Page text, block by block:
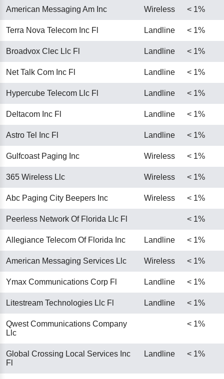
American Messaging Am Inc Wireless < 1%
Terra Nova Telecom Inc Fl Landline < 1%
Broadvox Clec Llc Fl Landline < 1%
Net Talk Com Inc Fl Landline < 1%
Hypercube Telecom Llc Fl Landline < 1%
Deltacom Inc Fl Landline < 1%
Astro Tel Inc Fl Landline < 1%
Gulfcoast Paging Inc Wireless < 1%
365 Wireless Llc Wireless < 1%
Abc Paging City Beepers Inc Wireless < 1%
Peerless Network Of Florida Llc Fl < 1%
Allegiance Telecom Of Florida Inc Landline < 1%
American Messaging Services Llc Wireless < 1%
Ymax Communications Corp Fl Landline < 1%
Litestream Technologies Llc Fl Landline < 1%
Qwest Communications Company
Llc
< 1%
Global Crossing Local Services Inc
Fl
Landline < 1%